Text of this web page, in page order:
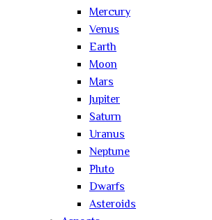
Mercury
Venus
Earth
Moon
Mars
Jupiter
Saturn
Uranus
Neptune
Pluto
Dwarfs
Asteroids